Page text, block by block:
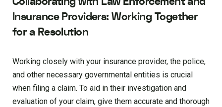
Insurance Providers: Working Together
for a Resolution
Working closely with your insurance provider, the police,
and other necessary governmental entities is crucial
when filing a claim. To aid in their investigation and
evaluation of your claim, give them accurate and thorough